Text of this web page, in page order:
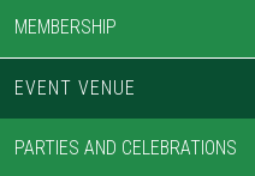
MEMBERSHIP
EVENT VENUE
PARTIES AND CELEBRATIONS